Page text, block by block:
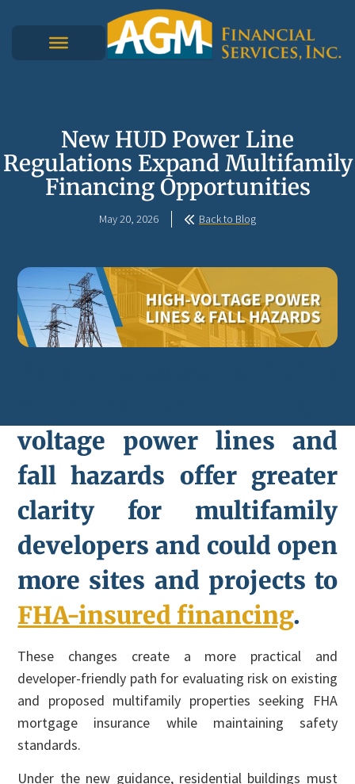
New HUD Power Line
Regulations Expand Multifamily
Financing Opportunities
May 20, 2026 Back to Blog
voltage power lines and
fall hazards offer greater
clarity for multifamily
developers and could open
more sites and projects to
FHA-insured financing.
These changes create a more practical and
developer-friendly path for evaluating risk on existing
and proposed multifamily properties seeking FHA
mortgage insurance while maintaining safety
standards.
Under the new guidance, residential buildings must